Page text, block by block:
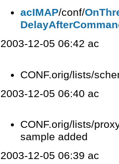
acIMAP/conf/
2003-12-05 06:42 ac
CONF.orig/lists/
2003-12-05 06:40 ac
CONF.orig/lists/
sample added
2003-12-05 06:39 ac